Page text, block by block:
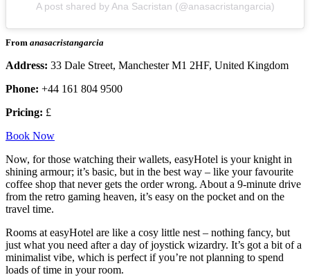
A post shared by Ana Sacristan (@anasacristangarcia)
From anasacristangarcia
Address: 33 Dale Street, Manchester M1 2HF, United Kingdom
Phone: +44 161 804 9500
Pricing: £
Book Now
Now, for those watching their wallets, easyHotel is your knight in
shining armour; it’s basic, but in the best way – like your favourite
coffee shop that never gets the order wrong. About a 9-minute drive
from the retro gaming heaven, it’s easy on the pocket and on the
travel time.
Rooms at easyHotel are like a cosy little nest – nothing fancy, but
just what you need after a day of joystick wizardry. It’s got a bit of a
minimalist vibe, which is perfect if you’re not planning to spend
loads of time in your room.